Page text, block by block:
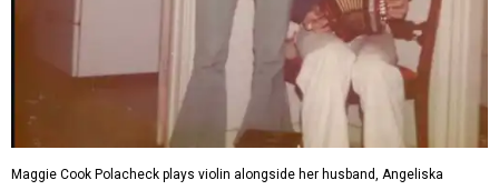
Maggie Cook Polacheck plays violin alongside her husband, Angeliska